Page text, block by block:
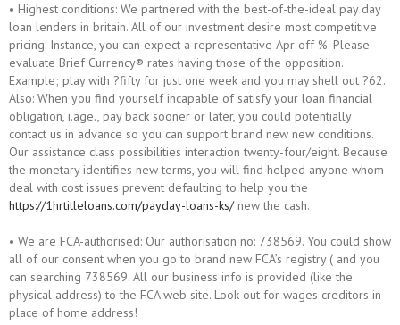
• Highest conditions: We partnered with the best-of-the-ideal pay day
loan lenders in britain. All of our investment desire most competitive
pricing. Instance, you can expect a representative Apr off %. Please
evaluate Brief Currency® rates having those of the opposition.
Example; play with ?fifty for just one week and you may shell out ?62.
Also: When you find yourself incapable of satisfy your loan financial
obligation, i.age., pay back sooner or later, you could potentially
contact us in advance so you can support brand new new conditions.
Our assistance class possibilities interaction twenty-four/eight. Because
the monetary identifies new terms, you will find helped anyone whom
deal with cost issues prevent defaulting to help you the
https://1hrtitleloans.com/payday-loans-ks/new the cash.
• We are FCA-authorised: Our authorisation no: 738569. You could show
all of our consent when you go to brand new FCA’s registry ( and you
can searching 738569. All our business info is provided (like the
physical address) to the FCA web site. Look out for wages creditors in
place of home address!